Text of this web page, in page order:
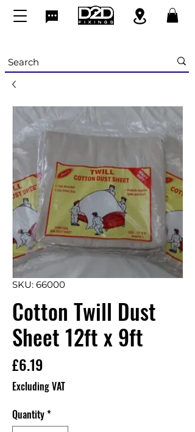
SKU: 66000
Cotton Twill Dust
Sheet 12ft x 9ft
£6.19
Excluding VAT
Quantity*